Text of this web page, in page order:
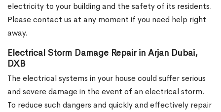
electricity to your building and the safety of its residents.
Please contact us at any moment if you need help right
away.
Electrical Storm Damage Repair in Arjan Dubai,
DXB
The electrical systems in your house could suffer serious
and severe damage in the event of an electrical storm.
To reduce such dangers and quickly and effectively repair